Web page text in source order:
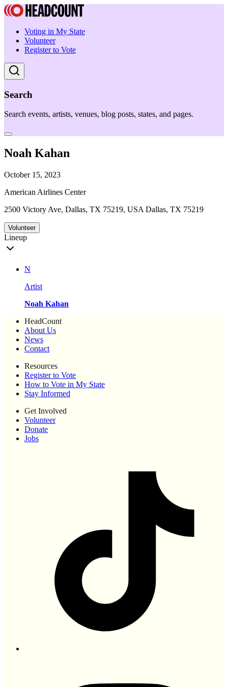
Voting in My State
Volunteer
Register to Vote
Search
Search events, artists, venues, blog posts, states, and pages.
Noah Kahan
October 15, 2023
American Airlines Center
2500 Victory Ave, Dallas, TX 75219, USA Dallas, TX 75219
Volunteer
Lineup
N
Artist
Noah Kahan
HeadCount
About Us
News
Contact
Resources
Register to Vote
How to Vote in My State
Stay Informed
Get Involved
Volunteer
Donate
Jobs